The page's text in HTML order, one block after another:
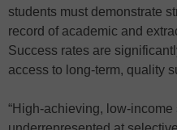
students must demonstrate
record of academic and
Success rates are
access to long-term, quality
“High-achieving, low-